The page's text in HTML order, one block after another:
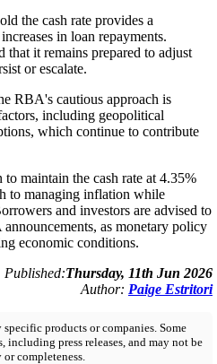
the cash rate provides a
in loan repayments.
it remains prepared to adjust
or escalate.
RBA's cautious approach is
including geopolitical
which continue to contribute
maintain the cash rate at 4.35%
to managing inflation while
and investors are advised to
as monetary policy
economic conditions.
Published:Thursday, 11th Jun 2026
Author: Paige Estritori
products or companies. Some
including press releases, and may not be
completeness.